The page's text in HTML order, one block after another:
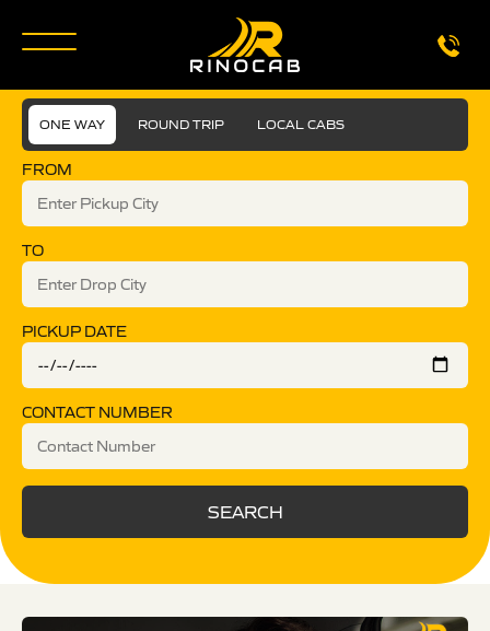
ONE WAY ROUND TRIP LOCAL CABS
FROM
TO
PICKUP DATE
CONTACT NUMBER
SEARCH